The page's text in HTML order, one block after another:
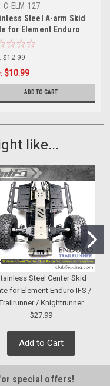
C-ELM-127
Steel A-arm Skid
for Element Enduro
SE
$12.99
$10.99
ADD TO CART
like...
Steel Center Skid
for Element Enduro IFS /
/ Knightrunner
$27.99
Add to Cart
special offers!